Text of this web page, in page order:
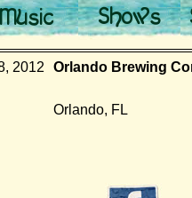
2012 Orlando Brewing
Orlando, FL